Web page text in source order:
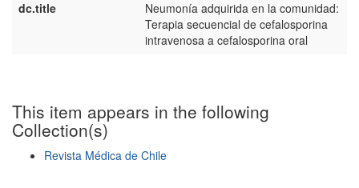
dc.title
Neumonía adquirida en la comunidad:
Terapia secuencial de cefalosporina
intravenosa a cefalosporina oral
This item appears in the following
Collection(s)
Revista Médica de Chile